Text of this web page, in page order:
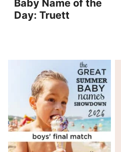
Baby Name of the
Day: Truett